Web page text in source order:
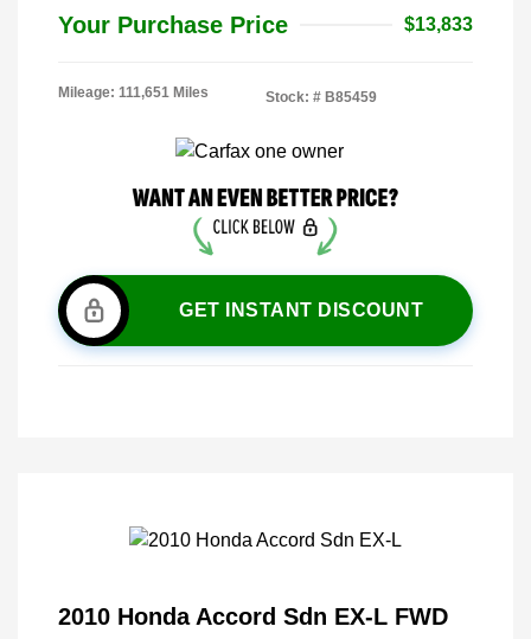
Your Purchase Price $13,833
Mileage: 111,651 Miles Stock: # B85459
GET INSTANT DISCOUNT
2010 Honda Accord Sdn EX-L FWD